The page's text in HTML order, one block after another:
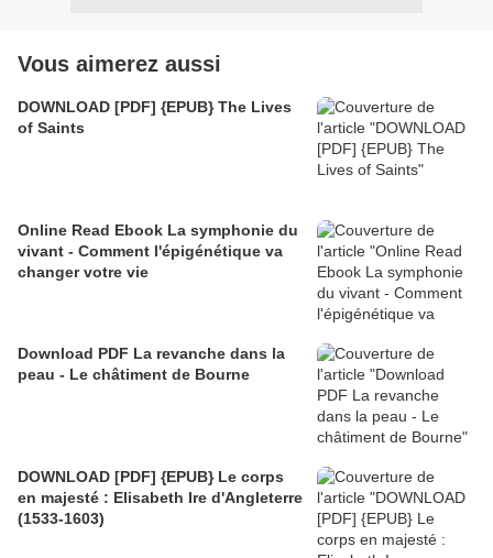
Vous aimerez aussi
DOWNLOAD [PDF] {EPUB} The Lives
of Saints
Online Read Ebook La symphonie du
vivant - Comment l'épigénétique va
changer votre vie
Download PDF La revanche dans la
peau - Le châtiment de Bourne
DOWNLOAD [PDF] {EPUB} Le corps
en majesté : Elisabeth Ire d'Angleterre
(1533-1603)